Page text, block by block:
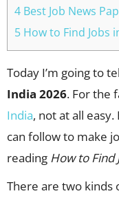
4 Best Job News
5 How to Find Jobs
Today I’m going to
India 2026. For the
India, not at all
can follow to make
reading How to Find
There are two kinds